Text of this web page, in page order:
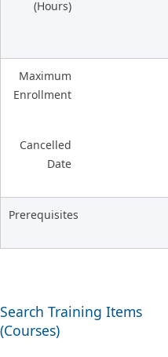
(Hours)
Maximum
Enrollment
Cancelled
Date
Prerequisites
Search Training Items
(Courses)